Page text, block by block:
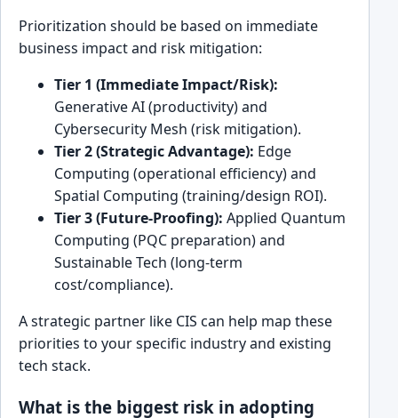
Prioritization should be based on immediate
business impact and risk mitigation:
Tier 1 (Immediate Impact/Risk):
Generative AI (productivity) and
Cybersecurity Mesh (risk mitigation).
Tier 2 (Strategic Advantage): Edge
Computing (operational efficiency) and
Spatial Computing (training/design ROI).
Tier 3 (Future-Proofing): Applied Quantum
Computing (PQC preparation) and
Sustainable Tech (long-term
cost/compliance).
A strategic partner like CIS can help map these
priorities to your specific industry and existing
tech stack.
What is the biggest risk in adopting